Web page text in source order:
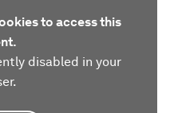
to access this
disabled in your